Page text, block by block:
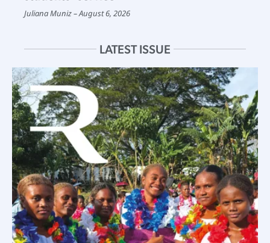
Juliana Muniz August 6, 2026
LATEST ISSUE